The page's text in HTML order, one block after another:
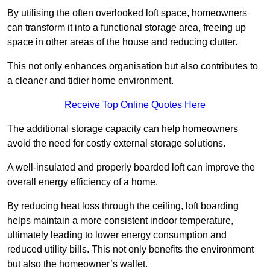
By utilising the often overlooked loft space, homeowners
can transform it into a functional storage area, freeing up
space in other areas of the house and reducing clutter.
This not only enhances organisation but also contributes to
a cleaner and tidier home environment.
Receive Top Online Quotes Here
The additional storage capacity can help homeowners
avoid the need for costly external storage solutions.
A well-insulated and properly boarded loft can improve the
overall energy efficiency of a home.
By reducing heat loss through the ceiling, loft boarding
helps maintain a more consistent indoor temperature,
ultimately leading to lower energy consumption and
reduced utility bills. This not only benefits the environment
but also the homeowner’s wallet.